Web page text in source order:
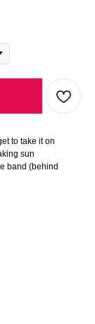
to take it on
sun
band (behind